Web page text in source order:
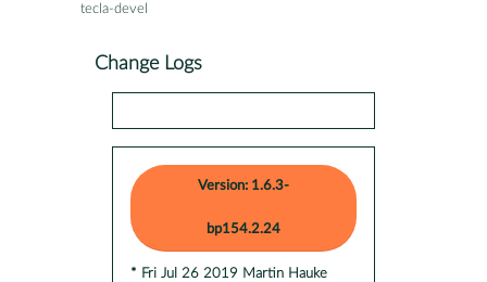
tecla-devel
Change Logs
Version: 1.6.3-
bp154.2.24
* Fri Jul 26 2019 Martin Hauke